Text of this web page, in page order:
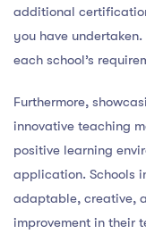
additional
you have
each school’s
Furthermore,
innovative teaching
positive learning
application. Schools
adaptable, creative,
improvement in their